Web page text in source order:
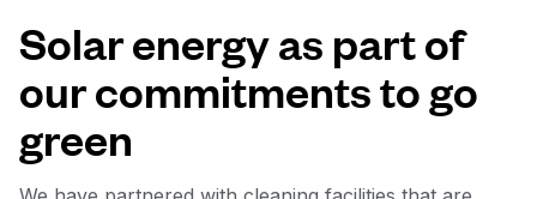
Solar energy as part of
our commitments to go
green